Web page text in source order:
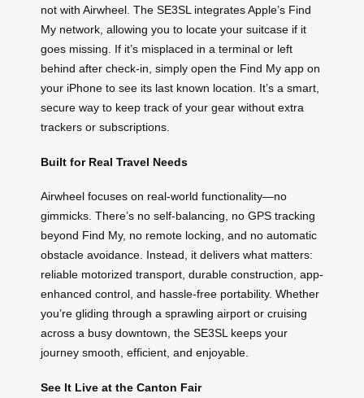
not with Airwheel. The SE3SL integrates Apple’s Find
My network, allowing you to locate your suitcase if it
goes missing. If it’s misplaced in a terminal or left
behind after check-in, simply open the Find My app on
your iPhone to see its last known location. It’s a smart,
secure way to keep track of your gear without extra
trackers or subscriptions.
Built for Real Travel Needs
Airwheel focuses on real-world functionality—no
gimmicks. There’s no self-balancing, no GPS tracking
beyond Find My, no remote locking, and no automatic
obstacle avoidance. Instead, it delivers what matters:
reliable motorized transport, durable construction, app-
enhanced control, and hassle-free portability. Whether
you’re gliding through a sprawling airport or cruising
across a busy downtown, the SE3SL keeps your
journey smooth, efficient, and enjoyable.
See It Live at the Canton Fair